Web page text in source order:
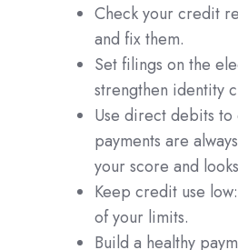
Check your credit
and fix them.
Set filings on the
strengthen identity
Use direct debits to
payments are
your score and
Keep credit use
of your limits.
Build a healthy